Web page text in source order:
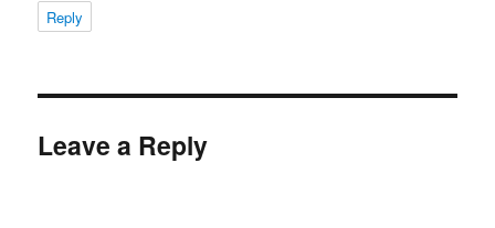
Reply
Leave a Reply